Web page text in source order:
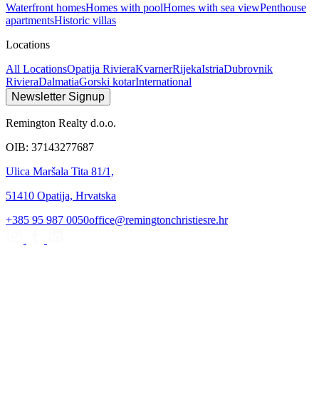
Waterfront homesHomes with poolHomes with sea viewPenthouse
apartmentsHistoric villas
Locations
All LocationsOpatija RivieraKvarnerRijekaIstriaDubrovnik
RivieraDalmatiaGorski kotarInternational
Newsletter Signup
Remington Realty d.o.o.
OIB: 37143277687
Ulica Maršala Tita 81/1,
51410 Opatija, Hrvatska
+385 95 987 0050office@remingtonchristiesre.hr